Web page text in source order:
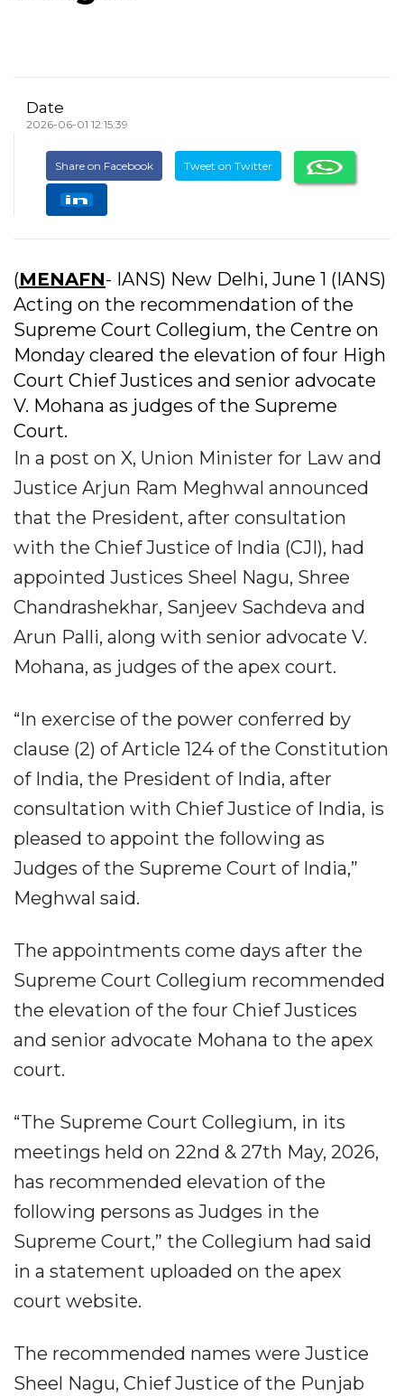
Date
2026-06-01 12:15:39
Share on Facebook Tweet on Twitter
(MENAFN- IANS) New Delhi, June 1 (IANS)
Acting on the recommendation of the
Supreme Court Collegium, the Centre on
Monday cleared the elevation of four High
Court Chief Justices and senior advocate
V. Mohana as judges of the Supreme
Court.
In a post on X, Union Minister for Law and
Justice Arjun Ram Meghwal announced
that the President, after consultation
with the Chief Justice of India (CJI), had
appointed Justices Sheel Nagu, Shree
Chandrashekhar, Sanjeev Sachdeva and
Arun Palli, along with senior advocate V.
Mohana, as judges of the apex court.
“In exercise of the power conferred by
clause (2) of Article 124 of the Constitution
of India, the President of India, after
consultation with Chief Justice of India, is
pleased to appoint the following as
Judges of the Supreme Court of India,”
Meghwal said.
The appointments come days after the
Supreme Court Collegium recommended
the elevation of the four Chief Justices
and senior advocate Mohana to the apex
court.
“The Supreme Court Collegium, in its
meetings held on 22nd & 27th May, 2026,
has recommended elevation of the
following persons as Judges in the
Supreme Court,” the Collegium had said
in a statement uploaded on the apex
court website.
The recommended names were Justice
Sheel Nagu, Chief Justice of the Punjab